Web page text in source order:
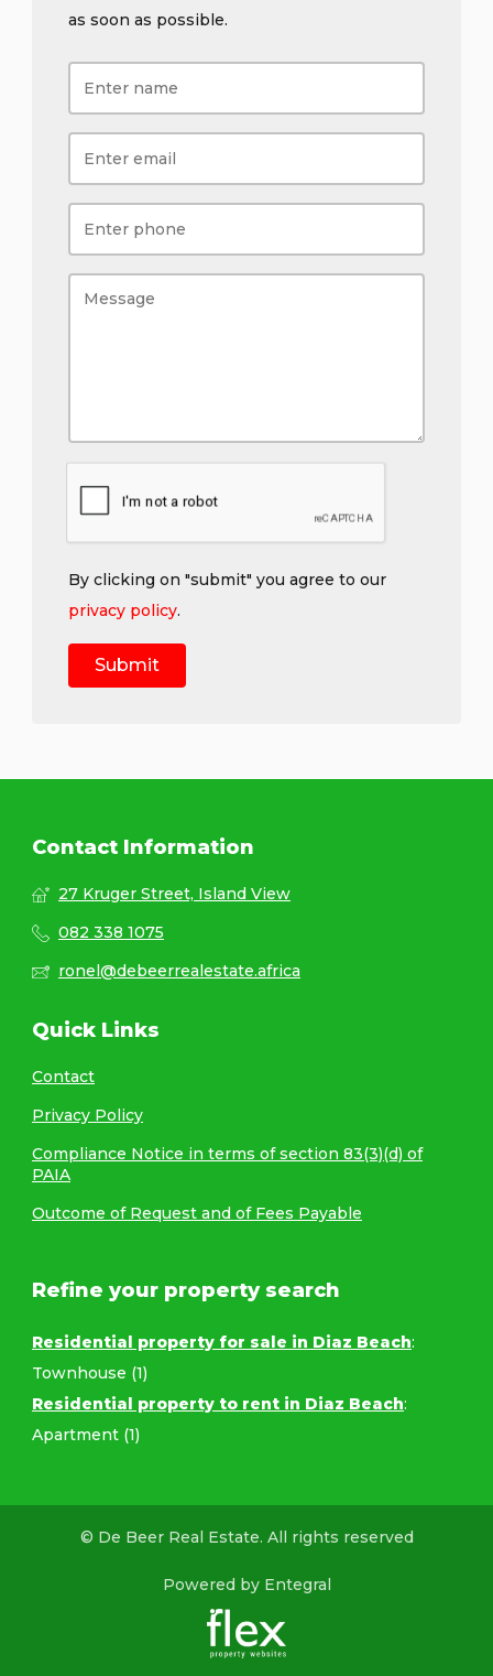
as soon as possible.
By clicking on "submit" you agree to our
privacy policy.
Contact Information
27 Kruger Street, Island View
082 338 1075
ronel@debeerrealestate.africa
Quick Links
Contact
Privacy Policy
Compliance Notice in terms of section 83(3)(d) of
PAIA
Outcome of Request and of Fees Payable
Refine your property search
Residential property for sale in Diaz Beach:
Townhouse (1)
Residential property to rent in Diaz Beach:
Apartment (1)
© De Beer Real Estate. All rights reserved
Powered by Entegral